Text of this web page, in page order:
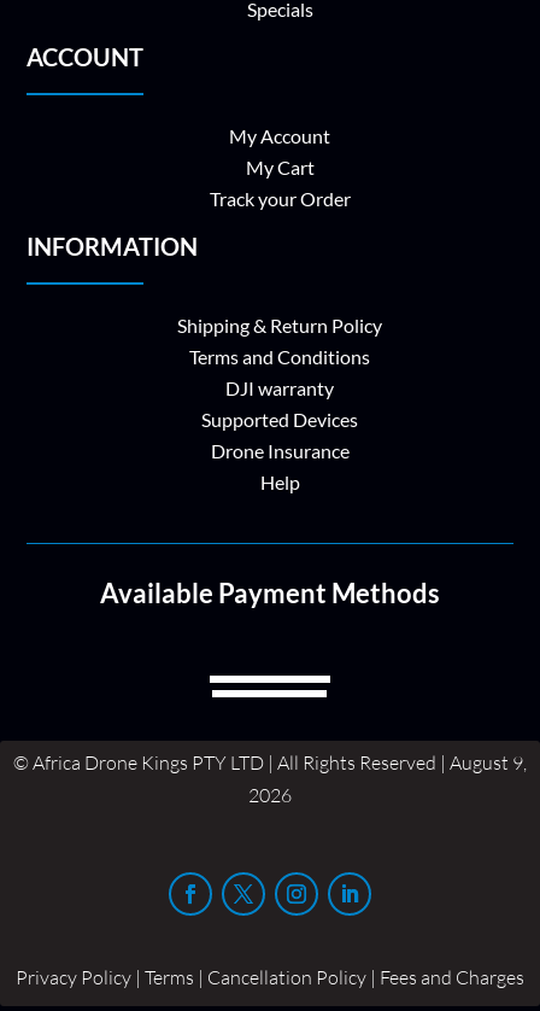
Specials
ACCOUNT
My Account
My Cart
Track your Order
INFORMATION
Shipping & Return Policy
Terms and Conditions
DJI warranty
Supported Devices
Drone Insurance
Help
Available Payment Methods
© Africa Drone Kings PTY LTD | All Rights Reserved | August 9,
2026
Privacy Policy | Terms | Cancellation Policy | Fees and Charges